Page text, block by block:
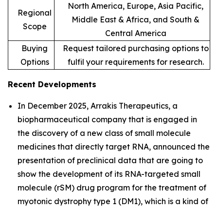
Regional
Scope
North America, Europe, Asia Pacific,
Middle East & Africa, and South &
Central America
Buying
Options
Request tailored purchasing options to
fulfil your requirements for research.
Recent Developments
In December 2025, Arrakis Therapeutics, a
biopharmaceutical company that is engaged in
the discovery of a new class of small molecule
medicines that directly target RNA, announced the
presentation of preclinical data that are going to
show the development of its RNA-targeted small
molecule (rSM) drug program for the treatment of
myotonic dystrophy type 1 (DM1), which is a kind of